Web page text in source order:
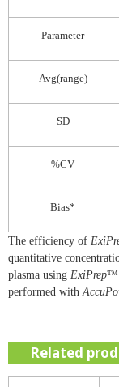
Parameter
Avg(range)
SD
%CV
Bias*
The efficiency of
quantitative
plasma using ExiPrep™
performed with
Related